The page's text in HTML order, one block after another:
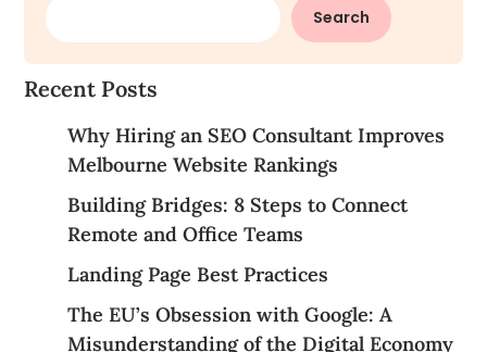
Search
Recent Posts
Why Hiring an SEO Consultant Improves
Melbourne Website Rankings
Building Bridges: 8 Steps to Connect
Remote and Office Teams
Landing Page Best Practices
The EU’s Obsession with Google: A
Misunderstanding of the Digital Economy